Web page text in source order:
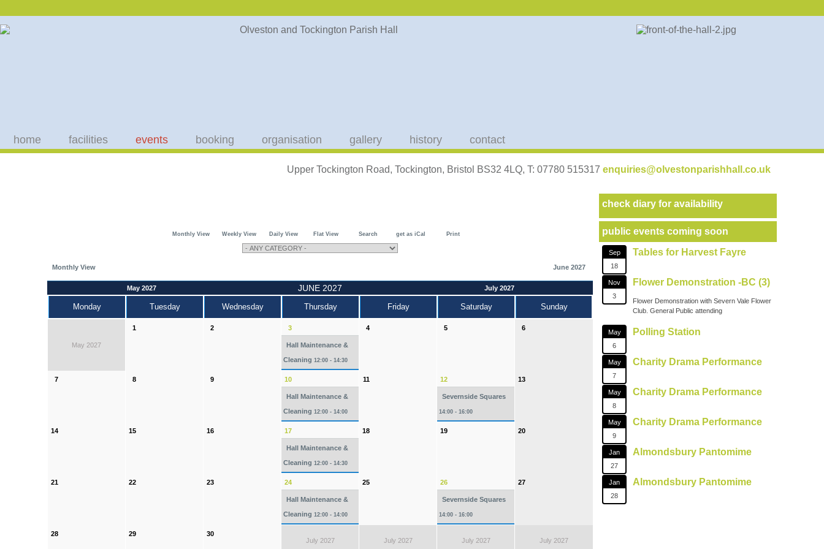
home facilities events booking organisation gallery history contact
Upper Tockington Road, Tockington, Bristol BS32 4LQ, T: 07780 515317 enquiries@olvestonparishhall.co.uk
Monthly View Weekly View Daily View Flat View Search get as iCal Print
Monthly View June 2027
May 2027 JUNE 2027 July 2027
Monday Tuesday Wednesday Thursday Friday Saturday Sunday
May 2027
1 2 3
Hall Maintenance &
Cleaning 12:00 - 14:30
4 5 6
7 8 9 10
Hall Maintenance &
Cleaning 12:00 - 14:00
11 12
Severnside Squares
14:00 - 16:00
13
14 15 16 17
Hall Maintenance &
Cleaning 12:00 - 14:30
18 19 20
21 22 23 24
Hall Maintenance &
Cleaning 12:00 - 14:00
25 26
Severnside Squares
14:00 - 16:00
27
28 29
30
July 2027
July 2027 July 2027 July 2027
check diary for availability
public events coming soon
Sep
18
Tables for Harvest Fayre
Nov
3
Flower Demonstration -BC (3)
Flower Demonstration with Severn Vale Flower
Club. General Public attending
May
6
Polling Station
May
7
Charity Drama Performance
May
8
Charity Drama Performance
May
9
Charity Drama Performance
Jan
27
Almondsbury Pantomime
Jan
28
Almondsbury Pantomime